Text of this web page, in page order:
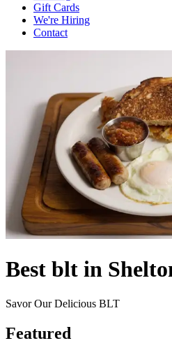
Gift Cards
We're Hiring
Contact
Best blt in
Savor Our Delicious BLT
Featured